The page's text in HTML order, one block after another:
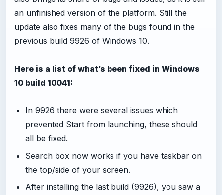
an unfinished version of the platform. Still the
update also fixes many of the bugs found in the
previous build 9926 of Windows 10.
Here is a list of what’s been fixed in Windows
10 build 10041:
In 9926 there were several issues which
prevented Start from launching, these should
all be fixed.
Search box now works if you have taskbar on
the top/side of your screen.
After installing the last build (9926), you saw a